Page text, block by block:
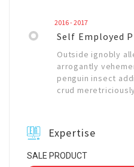
2016 - 2017
Self Employed
Outside ignobly
arrogantly
penguin insect
crud meretriciously
Expertise
SALE PRODUCT